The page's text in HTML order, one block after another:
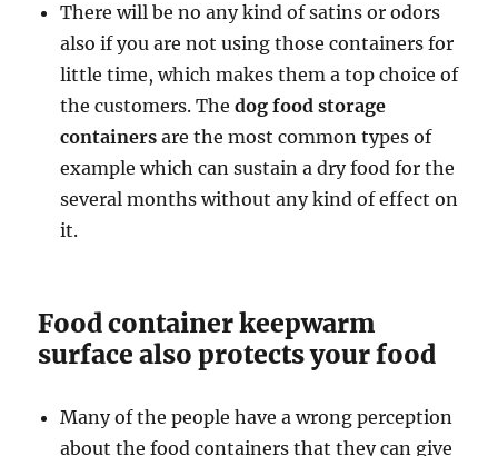
There will be no any kind of satins or odors
also if you are not using those containers for
little time, which makes them a top choice of
the customers. Thedog food storage
containers are the most common types of
example which can sustain a dry food for the
several months without any kind of effect on
it.
Food container keepwarm
surface also protects your food
Many of the people have a wrong perception
about the food containers that they can give